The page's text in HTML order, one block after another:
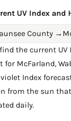
UV Index and
County →
the current UV
for McFarland,
Index
from the sun
daily.